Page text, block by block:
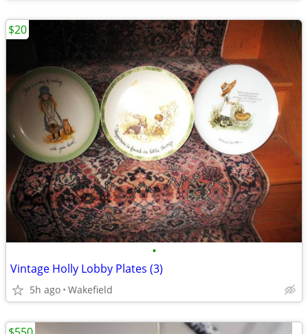
•
Vintage Holly Lobby Plates (3)
5h ago Wakefield
$20